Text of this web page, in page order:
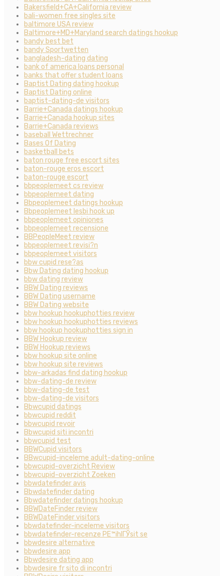
Bakersfield+CA+California review
bali-women free singles site
baltimore USA review
Baltimore+MD+Maryland search datings hookup
bandy best bet
bandy Sportwetten
bangladesh-dating dating
bank of america loans personal
banks that offer student loans
Baptist Dating dating hookup
Baptist Dating online
baptist-dating-de visitors
Barrie+Canada datings hookup
Barrie+Canada hookup sites
Barrie+Canada reviews
baseball Wettrechner
Bases Of Dating
basketball bets
baton rouge free escort sites
baton-rouge eros escort
baton-rouge escort
bbpeoplemeet cs review
bbpeoplemeet dating
Bbpeoplemeet datings hookup
Bbpeoplemeet lesbi hook up
bbpeoplemeet opiniones
bbpeoplemeet recensione
BBPeopleMeet review
bbpeoplemeet revisi?n
bbpeoplemeet visitors
bbw cupid rese?as
Bbw Dating dating hookup
bbw dating review
BBW Dating reviews
BBW Dating username
BBW Dating website
bbw hookup hookuphotties review
bbw hookup hookuphotties reviews
bbw hookup hookuphotties sign in
BBW Hookup review
BBW Hookup reviews
bbw hookup site online
bbw hookup site reviews
bbw-arkadas find dating hookup
bbw-dating-de review
bbw-dating-de test
bbw-dating-de visitors
Bbwcupid datings
bbwcupid reddit
bbwcupid revoir
Bbwcupid siti incontri
bbwcupid test
BBWCupid visitors
BBwcupid-inceleme adult-dating-online
bbwcupid-overzicht Review
bbwcupid-overzicht Zoeken
bbwdatefinder avis
Bbwdatefinder dating
Bbwdatefinder datings hookup
BBWDateFinder review
BBWDateFinder visitors
bbwdatefinder-inceleme visitors
bbwdatefinder-recenze PЕ™ihlГЎsit se
bbwdesire alternative
bbwdesire app
Bbwdesire dating app
bbwdesire fr sito di incontri